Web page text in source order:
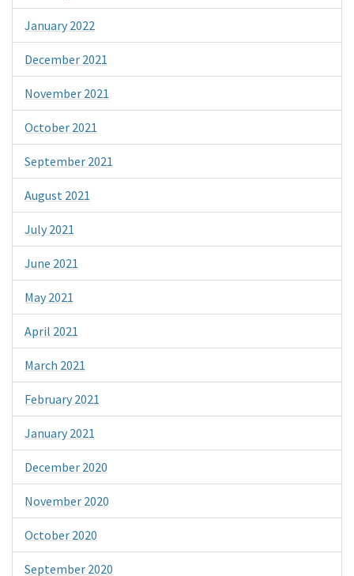
January 2022
December 2021
November 2021
October 2021
September 2021
August 2021
July 2021
June 2021
May 2021
April 2021
March 2021
February 2021
January 2021
December 2020
November 2020
October 2020
September 2020